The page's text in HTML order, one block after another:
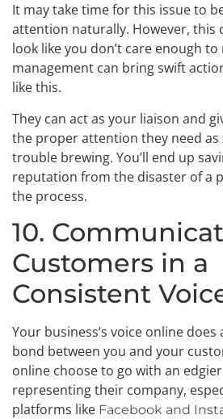
It may take time for this issue to
attention naturally. However, this
look like you don’t care enough
management can bring swift
like this.
They can act as your liaison and
the proper attention they need as
trouble brewing. You’ll end up
reputation from the disaster of a
the process.
10.
Customers in a
Consistent
Your business’s voice online
bond between you and your
online choose to go with an
representing their company,
platforms like Facebook and